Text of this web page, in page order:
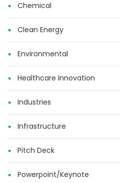
Chemical
Clean Energy
Environmental
Healthcare Innovation
Industries
Infrastructure
Pitch Deck
Powerpoint/Keynote